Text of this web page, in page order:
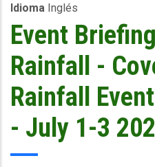
Covered
Area
Rainfall
Event
Saint
Vincent
The
Idioma Inglés
Event
Rainfall -
Rainfall
- July 1-3